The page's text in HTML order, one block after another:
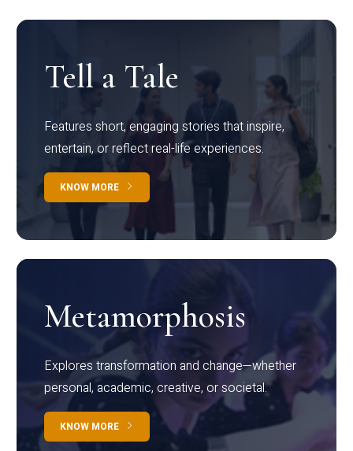
Tell a Tale
Features short, engaging stories that inspire,
entertain, or reflect real-life experiences.
KNOW MORE
Metamorphosis
Explores transformation and change—whether
personal, academic, creative, or societal.
KNOW MORE